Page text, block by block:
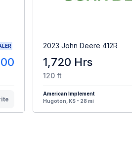
2023 John Deere 412R
1,720 Hrs
120 ft
American Implement
Hugoton, KS - 28 mi